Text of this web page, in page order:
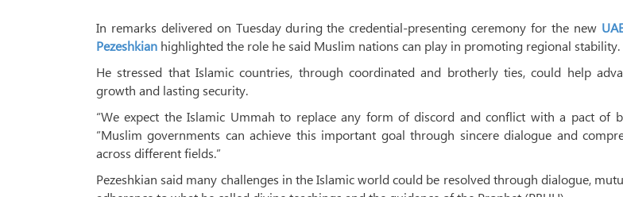
In remarks delivered on Tuesday during the credential-presenting ceremony for the new
Pezeshkian highlighted the role he said Muslim nations can play in promoting regional stability.
He stressed that Islamic countries, through coordinated and brotherly ties, could help
growth and lasting security.
“We expect the Islamic Ummah to replace any form of discord and conflict with a pact of
“Muslim governments can achieve this important goal through sincere dialogue and
across different fields.”
Pezeshkian said many challenges in the Islamic world could be resolved through dialogue,